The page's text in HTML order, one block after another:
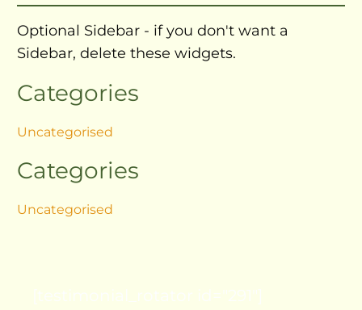
Optional Sidebar - if you don't want a
Sidebar, delete these widgets.
Categories
Uncategorised
Categories
Uncategorised